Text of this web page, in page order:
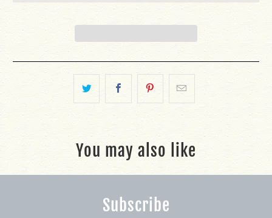
You may also like
Subscribe